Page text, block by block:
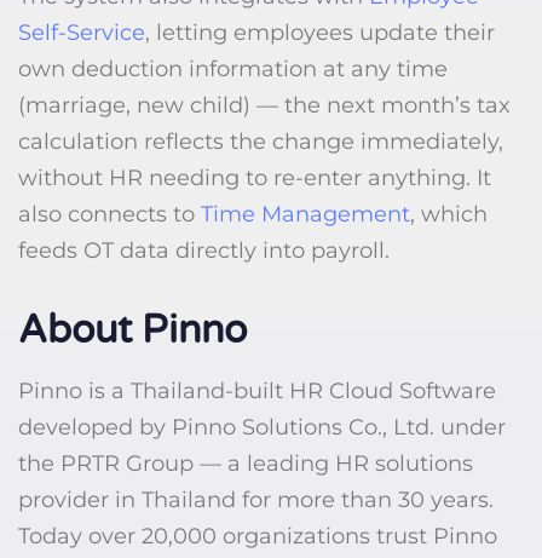
Self-Service, letting employees update their
own deduction information at any time
(marriage, new child) — the next month’s tax
calculation reflects the change immediately,
without HR needing to re-enter anything. It
also connects to Time Management, which
feeds OT data directly into payroll.
About Pinno
Pinno is a Thailand-built HR Cloud Software
developed by Pinno Solutions Co., Ltd. under
the PRTR Group — a leading HR solutions
provider in Thailand for more than 30 years.
Today over 20,000 organizations trust Pinno